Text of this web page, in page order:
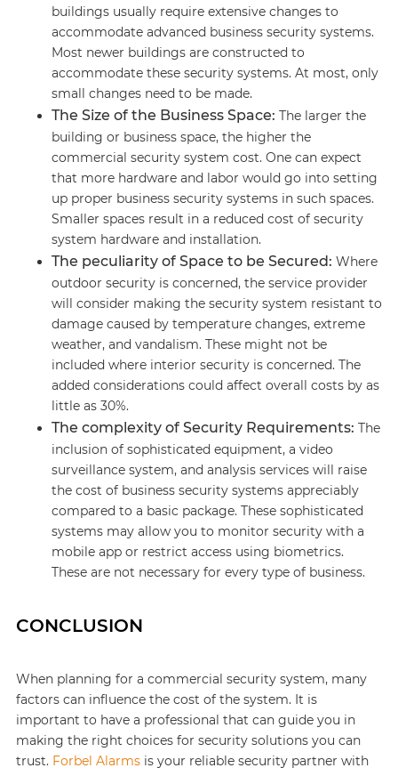
buildings usually require extensive changes to
accommodate advanced business security systems.
Most newer buildings are constructed to
accommodate these security systems. At most, only
small changes need to be made.
The Size of the Business Space: The larger the
building or business space, the higher the
commercial security system cost. One can expect
that more hardware and labor would go into setting
up proper business security systems in such spaces.
Smaller spaces result in a reduced cost of security
system hardware and installation.
The peculiarity of Space to be Secured: Where
outdoor security is concerned, the service provider
will consider making the security system resistant to
damage caused by temperature changes, extreme
weather, and vandalism. These might not be
included where interior security is concerned. The
added considerations could affect overall costs by as
little as 30%.
The complexity of Security Requirements: The
inclusion of sophisticated equipment, a video
surveillance system, and analysis services will raise
the cost of business security systems appreciably
compared to a basic package. These sophisticated
systems may allow you to monitor security with a
mobile app or restrict access using biometrics.
These are not necessary for every type of business.
CONCLUSION
When planning for a commercial security system, many
factors can influence the cost of the system. It is
important to have a professional that can guide you in
making the right choices for security solutions you can
trust. Forbel Alarmsis your reliable security partner with